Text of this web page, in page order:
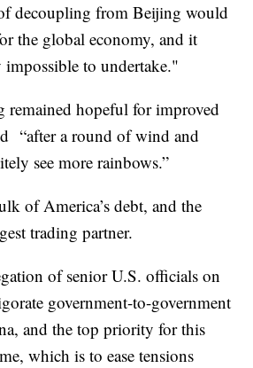
decoupling from Beijing would
the global economy, and it
to undertake."
remained hopeful for improved
“after a round of wind and
see more rainbows.”
of America’s debt, and the
trading partner.
of senior U.S. officials on
government-to-government
and the top priority for this
which is to ease tensions